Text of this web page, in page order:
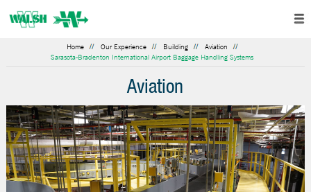
Home Our Experience Building
Aviation
Sarasota-Bradenton International Airport Baggage Handling Systems
Aviation